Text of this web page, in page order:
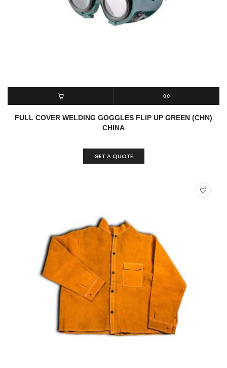
READ MORE QUICK VIEW
FULL COVER WELDING GOGGLES FLIP UP GREEN (CHN)
CHINA
GET A QUOTE